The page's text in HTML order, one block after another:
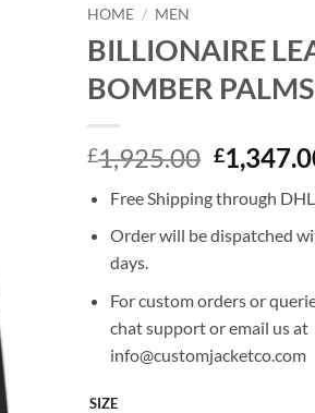
HOME / MEN
BILLIONAIRE
BOMBER PALMS
£1,925.00 Original
price
was:
£
Free Shipping through
Order will be dispatched
days.
For custom orders or
chat support or email us at
info@customjacketco.com
SIZE